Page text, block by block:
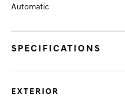
Automatic
SPECIFICATIONS
EXTERIOR